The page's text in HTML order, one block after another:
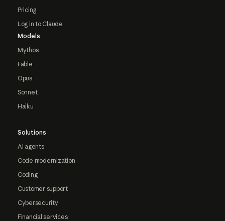
Pricing
Log in to Claude
Models
Mythos
Fable
Opus
Sonnet
Haiku
Solutions
AI agents
Code modernization
Coding
Customer support
Cybersecurity
Financial services